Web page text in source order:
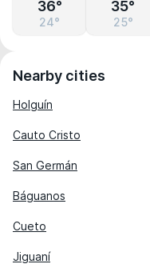
36°
24°
35°
25°
Nearby cities
Holguín
Cauto Cristo
San Germán
Báguanos
Cueto
Jiguaní